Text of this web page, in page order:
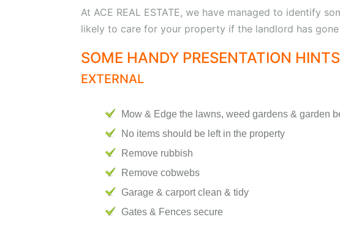
At ACE REAL ESTATE, we have managed to identify
likely to care for your property if the landlord has
SOME HANDY PRESENTATION
EXTERNAL
Mow & Edge the lawns, weed gardens & garden
No items should be left in the property
Remove rubbish
Remove cobwebs
Garage & carport clean & tidy
Gates & Fences secure